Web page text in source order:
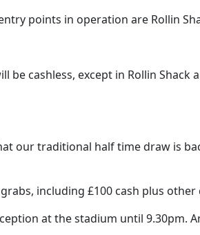
points in operation are Rollin
be cashless, except in Rollin Shack
our traditional half time draw is
including £100 cash plus
at the stadium until 9.30pm.